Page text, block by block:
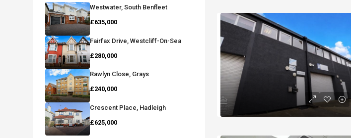
Westwater, South Benfleet
£635,000
Fairfax Drive, Westcliff-On-Sea
£280,000
Rawlyn Close, Grays
£240,000
Crescent Place, Hadleigh
£625,000